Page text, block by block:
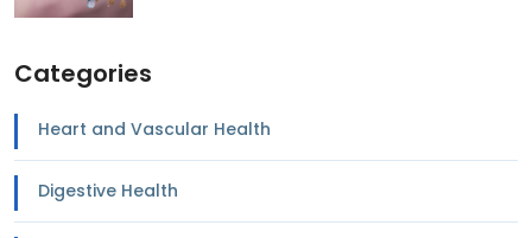
Categories
Heart and Vascular Health
Digestive Health